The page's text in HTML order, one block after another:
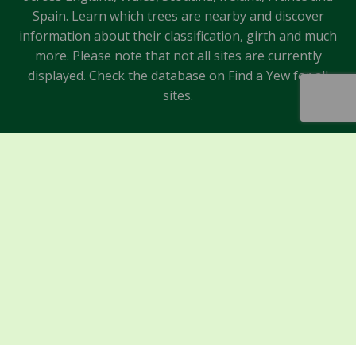
Spain. Learn which trees are nearby and discover
information about their classification, girth and much
more. Please note that not all sites are currently
displayed. Check the database on Find a Yew for all
sites.